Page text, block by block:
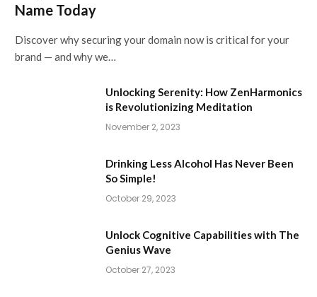
Name Today
Discover why securing your domain now is critical for your
brand — and why we…
Unlocking Serenity: How ZenHarmonics
is Revolutionizing Meditation
November 2, 2023
Drinking Less Alcohol Has Never Been
So Simple!
October 29, 2023
Unlock Cognitive Capabilities with The
Genius Wave
October 27, 2023